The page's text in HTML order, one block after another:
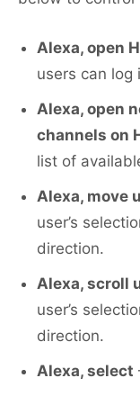
Alexa, open
users can log
Alexa, open
channels on
list of
Alexa, move
user’s
direction.
Alexa, scroll
user’s
direction.
Alexa, select